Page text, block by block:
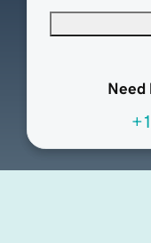
Need